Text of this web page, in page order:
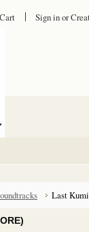
Sign inor
Last